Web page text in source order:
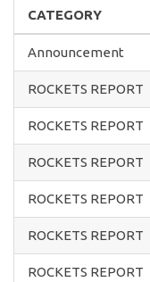
CATEGORY
Announcement
ROCKETS REPORT
ROCKETS REPORT
ROCKETS REPORT
ROCKETS REPORT
ROCKETS REPORT
ROCKETS REPORT